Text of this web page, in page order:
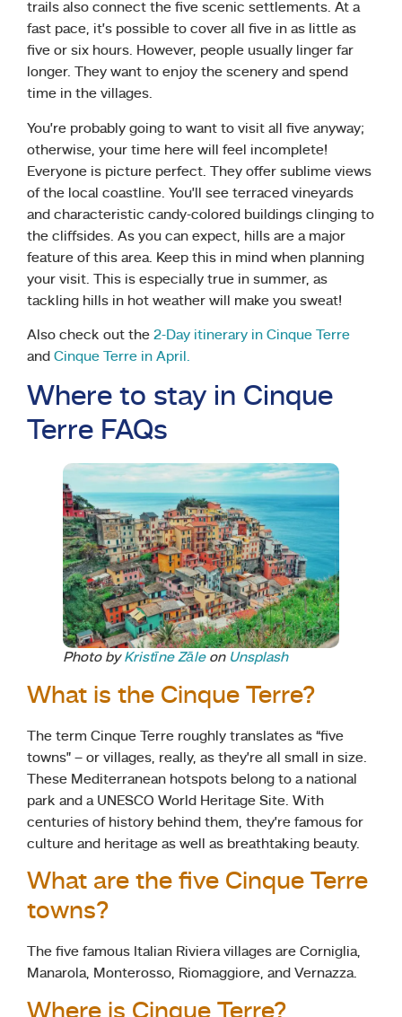
trails also connect the five scenic settlements. At a
fast pace, it’s possible to cover all five in as little as
five or six hours. However, people usually linger far
longer. They want to enjoy the scenery and spend
time in the villages.
You’re probably going to want to visit all five anyway;
otherwise, your time here will feel incomplete!
Everyone is picture perfect. They offer sublime views
of the local coastline. You’ll see terraced vineyards
and characteristic candy-colored buildings clinging to
the cliffsides. As you can expect, hills are a major
feature of this area. Keep this in mind when planning
your visit. This is especially true in summer, as
tackling hills in hot weather will make you sweat!
Also check out the 2-Day itinerary in Cinque Terre
and Cinque Terre in April.
Where to stay in Cinque
Terre FAQs
Photo byKristīne Zāleon Unsplash
What is the Cinque Terre?
The term Cinque Terre roughly translates as “five
towns” – or villages, really, as they’re all small in size.
These Mediterranean hotspots belong to a national
park and a UNESCO World Heritage Site. With
centuries of history behind them, they’re famous for
culture and heritage as well as breathtaking beauty.
What are the five Cinque Terre
towns?
The five famous Italian Riviera villages are Corniglia,
Manarola, Monterosso, Riomaggiore, and Vernazza.